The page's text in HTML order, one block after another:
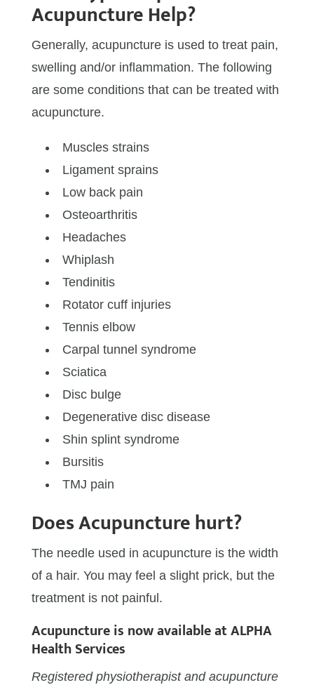
Acupuncture Help?
Generally, acupuncture is used to treat pain,
swelling and/or inflammation. The following
are some conditions that can be treated with
acupuncture.
Muscles strains
Ligament sprains
Low back pain
Osteoarthritis
Headaches
Whiplash
Tendinitis
Rotator cuff injuries
Tennis elbow
Carpal tunnel syndrome
Sciatica
Disc bulge
Degenerative disc disease
Shin splint syndrome
Bursitis
TMJ pain
Does Acupuncture hurt?
The needle used in acupuncture is the width
of a hair. You may feel a slight prick, but the
treatment is not painful.
Acupuncture is now available at ALPHA
Health Services
Registered physiotherapist and acupuncture